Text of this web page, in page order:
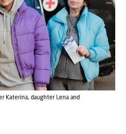
Katerina, daughter Lena and